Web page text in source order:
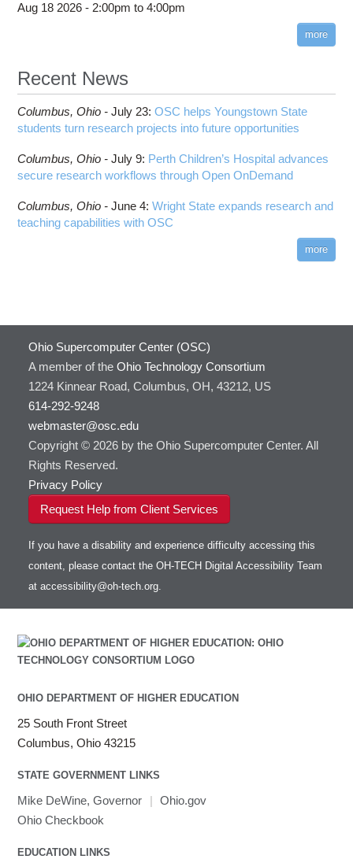
Aug 18 2026 -2:00pm to4:00pm
more
Recent News
Columbus, Ohio -July 23:OSC helps Youngstown State
students turn research projects into future opportunities
Columbus, Ohio -July 9: Perth Children’s Hospital advances
secure research workflows through Open OnDemand
Columbus, Ohio -June 4:Wright State expands research and
teaching capabilities with OSC
more
Ohio Supercomputer Center (OSC)
A member of the Ohio Technology Consortium
1224 Kinnear Road, Columbus, OH, 43212, US
614-292-9248
webmaster@osc.edu
Copyright © 2026 by the Ohio Supercomputer Center. All
Rights Reserved.
Privacy Policy
Request Help from Client Services
If you have a disability and experience difficulty accessing this
content, please contact the OH-TECH Digital Accessibility Team
at accessibility@oh-tech.org.
OHIO DEPARTMENT OF HIGHER EDUCATION
25 South Front Street
Columbus, Ohio 43215
STATE GOVERNMENT LINKS
Mike DeWine, Governor
Ohio.gov
Ohio Checkbook
EDUCATION LINKS